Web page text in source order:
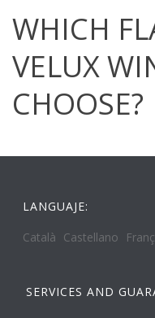
WHICH
VELUX
CHOOSE?
LANGUAJE:
Català Castellano
SERVICES AND